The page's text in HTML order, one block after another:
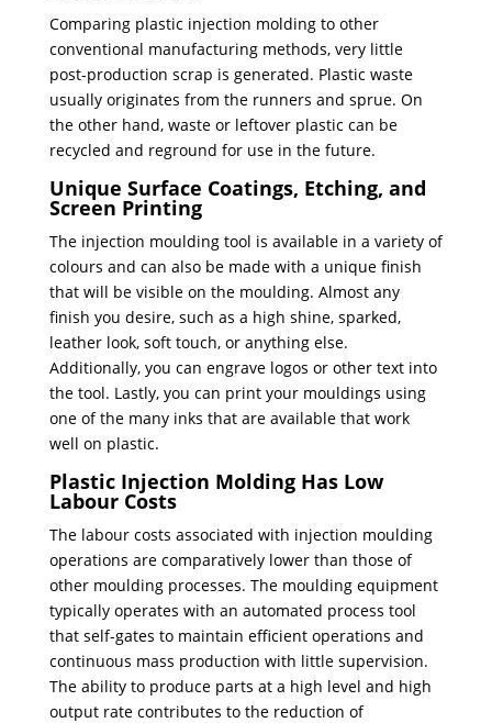
Comparing plastic injection molding to other
conventional manufacturing methods, very little
post-production scrap is generated. Plastic waste
usually originates from the runners and sprue. On
the other hand, waste or leftover plastic can be
recycled and reground for use in the future.
Unique Surface Coatings, Etching, and
Screen Printing
The injection moulding tool is available in a variety of
colours and can also be made with a unique finish
that will be visible on the moulding. Almost any
finish you desire, such as a high shine, sparked,
leather look, soft touch, or anything else.
Additionally, you can engrave logos or other text into
the tool. Lastly, you can print your mouldings using
one of the many inks that are available that work
well on plastic.
Plastic Injection Molding Has Low
Labour Costs
The labour costs associated with injection moulding
operations are comparatively lower than those of
other moulding processes. The moulding equipment
typically operates with an automated process tool
that self-gates to maintain efficient operations and
continuous mass production with little supervision.
The ability to produce parts at a high level and high
output rate contributes to the reduction of